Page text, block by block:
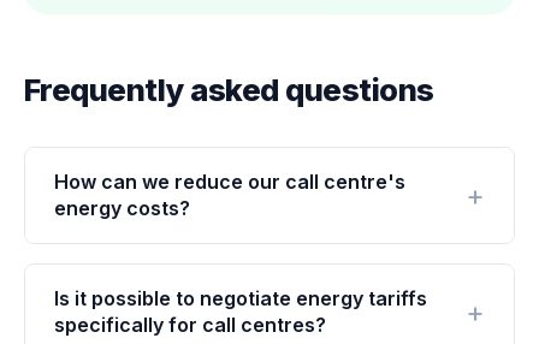
Frequently asked questions
How can we reduce our call centre's
energy costs?
Is it possible to negotiate energy tariffs
specifically for call centres?